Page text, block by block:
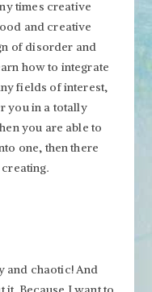
times creative
and creative
of disorder and
how to integrate
fields of interest,
you in a totally
you are able to
one, then there
and chaotic! And